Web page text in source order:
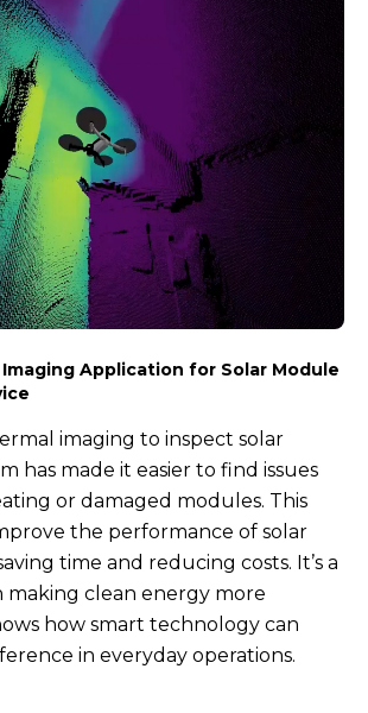
Application for Solar Module
imaging to inspect solar
has made it easier to find issues
or damaged modules. This
the performance of solar
time and reducing costs. It’s a
making clean energy more
how smart technology can
in everyday operations.